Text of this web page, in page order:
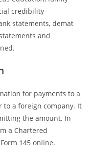
credibility
statements, demat
and
for payments to a
to a foreign company. It
the amount. In
a Chartered
145 online.